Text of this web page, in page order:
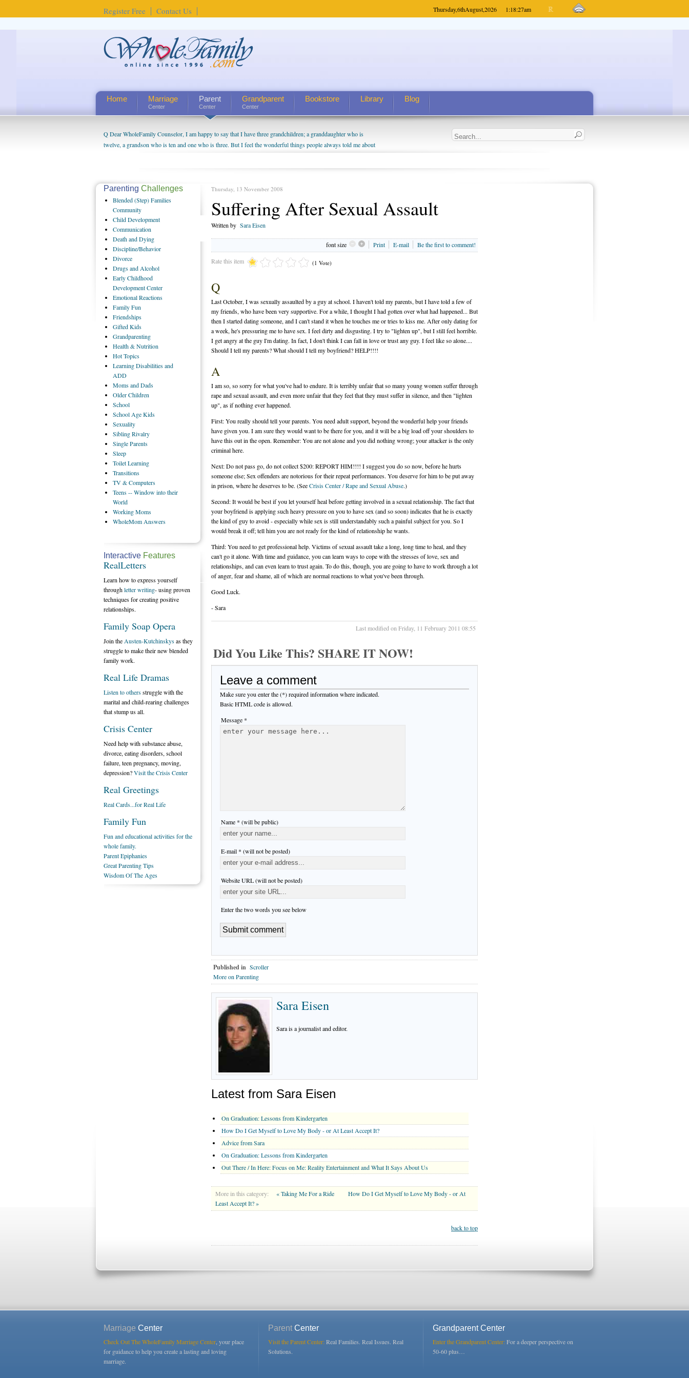
Register Free Contact Us Thursday,6thAugust,2026 1:18:27am
Home Marriage
Center
Parent
Center
Grandparent
Center
Bookstore Library Blog
Q Dear WholeFamily Counselor, I am happy to say that I have three grandchildren; a granddaughter who is
twelve, a grandson who is ten and one who is three. But I feel the wonderful things people always told me about
being a grandparent might be a little exaggerated. I do enjoy watching them grow up. I'm curious about who they
us. The oldest ones are into their own fri...
Thursday, 13 November 2008
Suffering After Sexual Assault
Written by Sara Eisen
font size Print E-mail Be the first to comment!
Rate this item (1 Vote)
Q
Last October, I was sexually assaulted by a guy at school. I haven't told my parents, but I have told a few of
my friends, who have been very supportive. For a while, I thought I had gotten over what had happened... But
then I started dating someone, and I can't stand it when he touches me or tries to kiss me. After only dating for
a week, he's pressuring me to have sex. I feel dirty and disgusting. I try to "lighten up", but I still feel horrible.
I get angry at the guy I'm dating. In fact, I don't think I can fall in love or trust any guy. I feel like so alone....
Should I tell my parents? What should I tell my boyfriend? HELP!!!!
A
I am so, so sorry for what you've had to endure. It is terribly unfair that so many young women suffer through
rape and sexual assault, and even more unfair that they feel that they must suffer in silence, and then "lighten
up", as if nothing ever happened.
First: You really should tell your parents. You need adult support, beyond the wonderful help your friends
have given you. I am sure they would want to be there for you, and it will be a big load off your shoulders to
have this out in the open. Remember: You are not alone and you did nothing wrong; your attacker is the only
criminal here.
Next: Do not pass go, do not collect $200: REPORT HIM!!!! I suggest you do so now, before he hurts
someone else; Sex offenders are notorious for their repeat performances. You deserve for him to be put away
in prison, where he deserves to be. (SeeCrisis Center / Rape and Sexual Abuse.)
Second: It would be best if you let yourself heal before getting involved in a sexual relationship. The fact that
your boyfriend is applying such heavy pressure on you to have sex (and so soon) indicates that he is exactly
the kind of guy to avoid - especially while sex is still understandably such a painful subject for you. So I
would break it off; tell him you are not ready for the kind of relationship he wants.
Third: You need to get professional help. Victims of sexual assault take a long, long time to heal, and they
can't go it alone. With time and guidance, you can learn ways to cope with the stresses of love, sex and
relationships, and can even learn to trust again. To do this, though, you are going to have to work through a lot
of anger, fear and shame, all of which are normal reactions to what you've been through.
Good Luck.
- Sara
Last modified on Friday, 11 February 2011 08:55
Did You Like This? SHARE IT NOW!
Leave a comment
Make sure you enter the (*) required information where indicated.
Basic HTML code is allowed.
Message *
Name * (will be public)
E-mail * (will not be posted)
Website URL (will not be posted)
Enter the two words you see below
Published in Scroller
More on Parenting
Sara Eisen
Sara is a journalist and editor.
Latest from Sara Eisen
On Graduation: Lessons from Kindergarten
How Do I Get Myself to Love My Body - or At Least Accept It?
Advice from Sara
On Graduation: Lessons from Kindergarten
Out There / In Here: Focus on Me: Reality Entertainment and What It Says About Us
More in this category: « Taking Me For a Ride
How Do I Get Myself to Love My Body - or At
Least Accept It? »
back to top
Parenting Challenges
Blended(Step) Families
Community
ChildDevelopment
Communication
Deathand Dying
Discipline/Behavior
Divorce
Drugsand Alcohol
EarlyChildhood
Development Center
EmotionalReactions
FamilyFun
Friendships
GiftedKids
Grandparenting
Health& Nutrition
HotTopics
LearningDisabilities and
ADD
Momsand Dads
OlderChildren
School
School Age Kids
Sexuality
SiblingRivalry
SingleParents
Sleep
ToiletLearning
Transitions
TV& Computers
Teens-- Window into their
World
WorkingMoms
WholeMom Answers
Interactive Features
RealLetters
Learn how to express yourself
throughletter writing- using proven
techniques for creating positive
relationships.
Family Soap Opera
Join the Austen-Kutchinskysas they
struggle to make their new blended
family work.
Real Life Dramas
Listen to othersstruggle with the
marital and child-rearing challenges
that stump us all.
Crisis Center
Need help with substance abuse,
divorce, eating disorders, school
failure, teen pregnancy, moving,
depression?Visit the Crisis Center
Real Greetings
Real Cards...for Real Life
Family Fun
Fun and educational activities for the
whole family.
Parent Epiphanies
Great Parenting Tips
Wisdom Of The Ages
Marriage Center
Check Out The WholeFamily Marriage Center, your place
for guidance to help you create a lasting and loving
marriage.
ParentCenter
Visit the Parent Center:Real Families. Real Issues. Real
Solutions.
Grandparent Center
Enter the Grandparent Center:For a deeper perspective on
50-60 plus…